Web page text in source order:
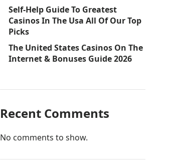
Self-Help Guide To Greatest
Casinos In The Usa All Of Our Top
Picks
The United States Casinos On The
Internet & Bonuses Guide 2026
Recent Comments
No comments to show.